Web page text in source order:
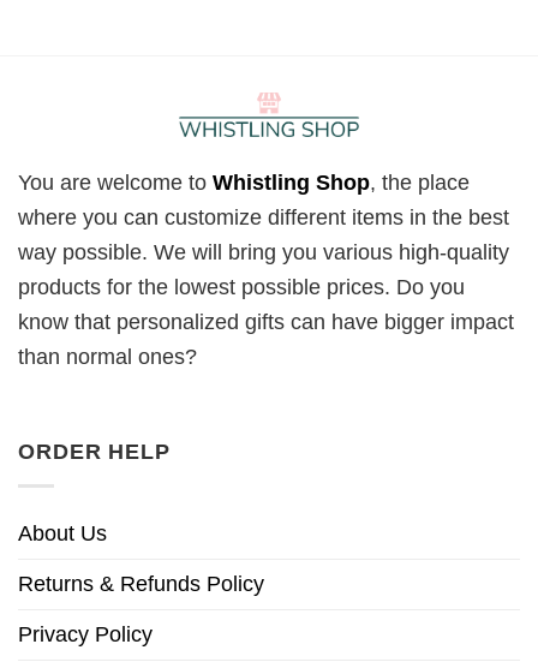
You are welcome to Whistling Shop, the place
where you can customize different items in the best
way possible. We will bring you various high-quality
products for the lowest possible prices. Do you
know that personalized gifts can have bigger impact
than normal ones?
ORDER HELP
About Us
Returns & Refunds Policy
Privacy Policy